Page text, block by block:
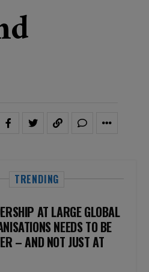
TRENDING
AT LARGE GLOBAL
NEEDS TO BE
– AND NOT JUST AT